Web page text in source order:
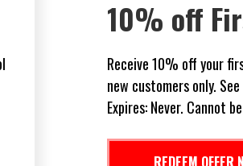
50% Off
Receive 50% off your
Automotive.